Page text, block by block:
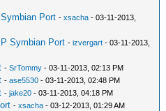
Port -xsacha - 03-11-2013,
Symbian Port -izvergart - 03-11-2013,
-SrTommy - 03-11-2013, 02:13 PM
-ase5530 - 03-11-2013, 02:48 PM
-jake20 - 03-11-2013, 04:18 PM
-xsacha - 03-12-2013, 01:29 AM